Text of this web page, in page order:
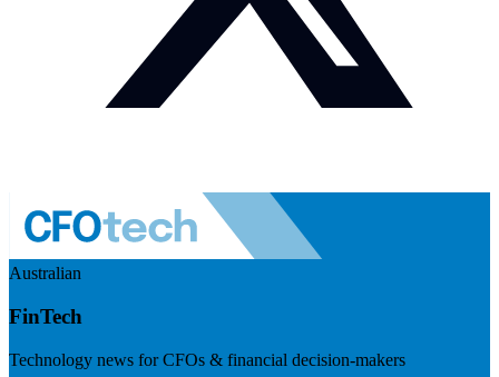
Australian
FinTech
Technology news for CFOs & financial decision-makers